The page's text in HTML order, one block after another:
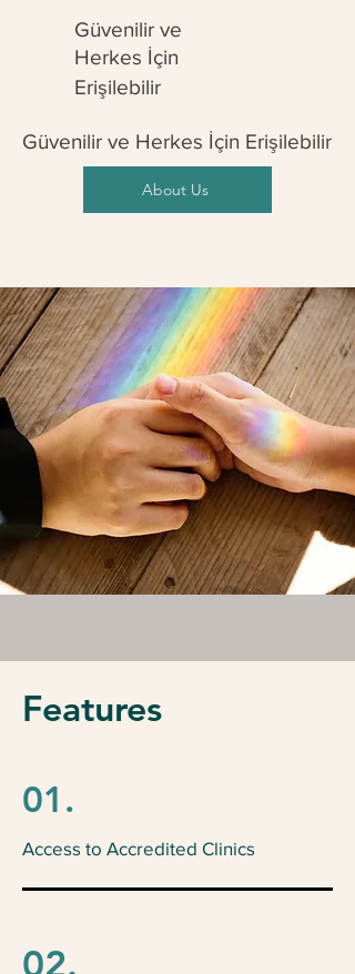
Güvenilir ve
Herkes İçin
Erişilebilir
Güvenilir ve Herkes İçin Erişilebilir
About Us
Features
01.
Access to Accredited Clinics
02.